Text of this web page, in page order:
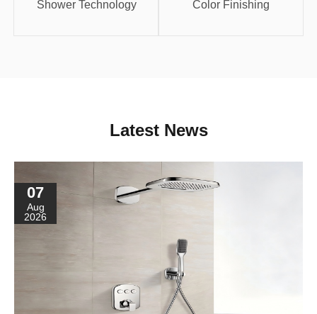
Shower Technology Color Finishing
Latest News
07
Aug
2026